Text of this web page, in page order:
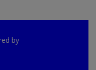
by